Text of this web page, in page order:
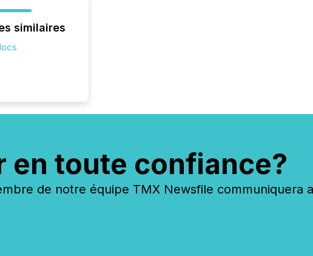
similaires
en toute confiance?
de notre équipe TMX Newsfile communiquera